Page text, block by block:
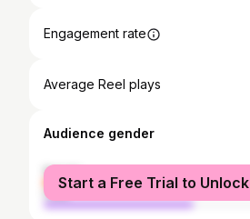
Engagement rate
Average Reel plays
Audience gender
female
male
Start a Free Trial to Unlock